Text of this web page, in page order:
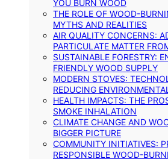
YOU BURN WOOD
THE ROLE OF WOOD-
MYTHS AND REALITIES
AIR QUALITY CONCERNS:
PARTICULATE MATTER
SUSTAINABLE FORESTRY:
FRIENDLY WOOD SUPPLY
MODERN STOVES:
REDUCING
HEALTH IMPACTS: THE
SMOKE INHALATION
CLIMATE CHANGE AND
BIGGER PICTURE
COMMUNITY INITIATIVES:
RESPONSIBLE WOOD-